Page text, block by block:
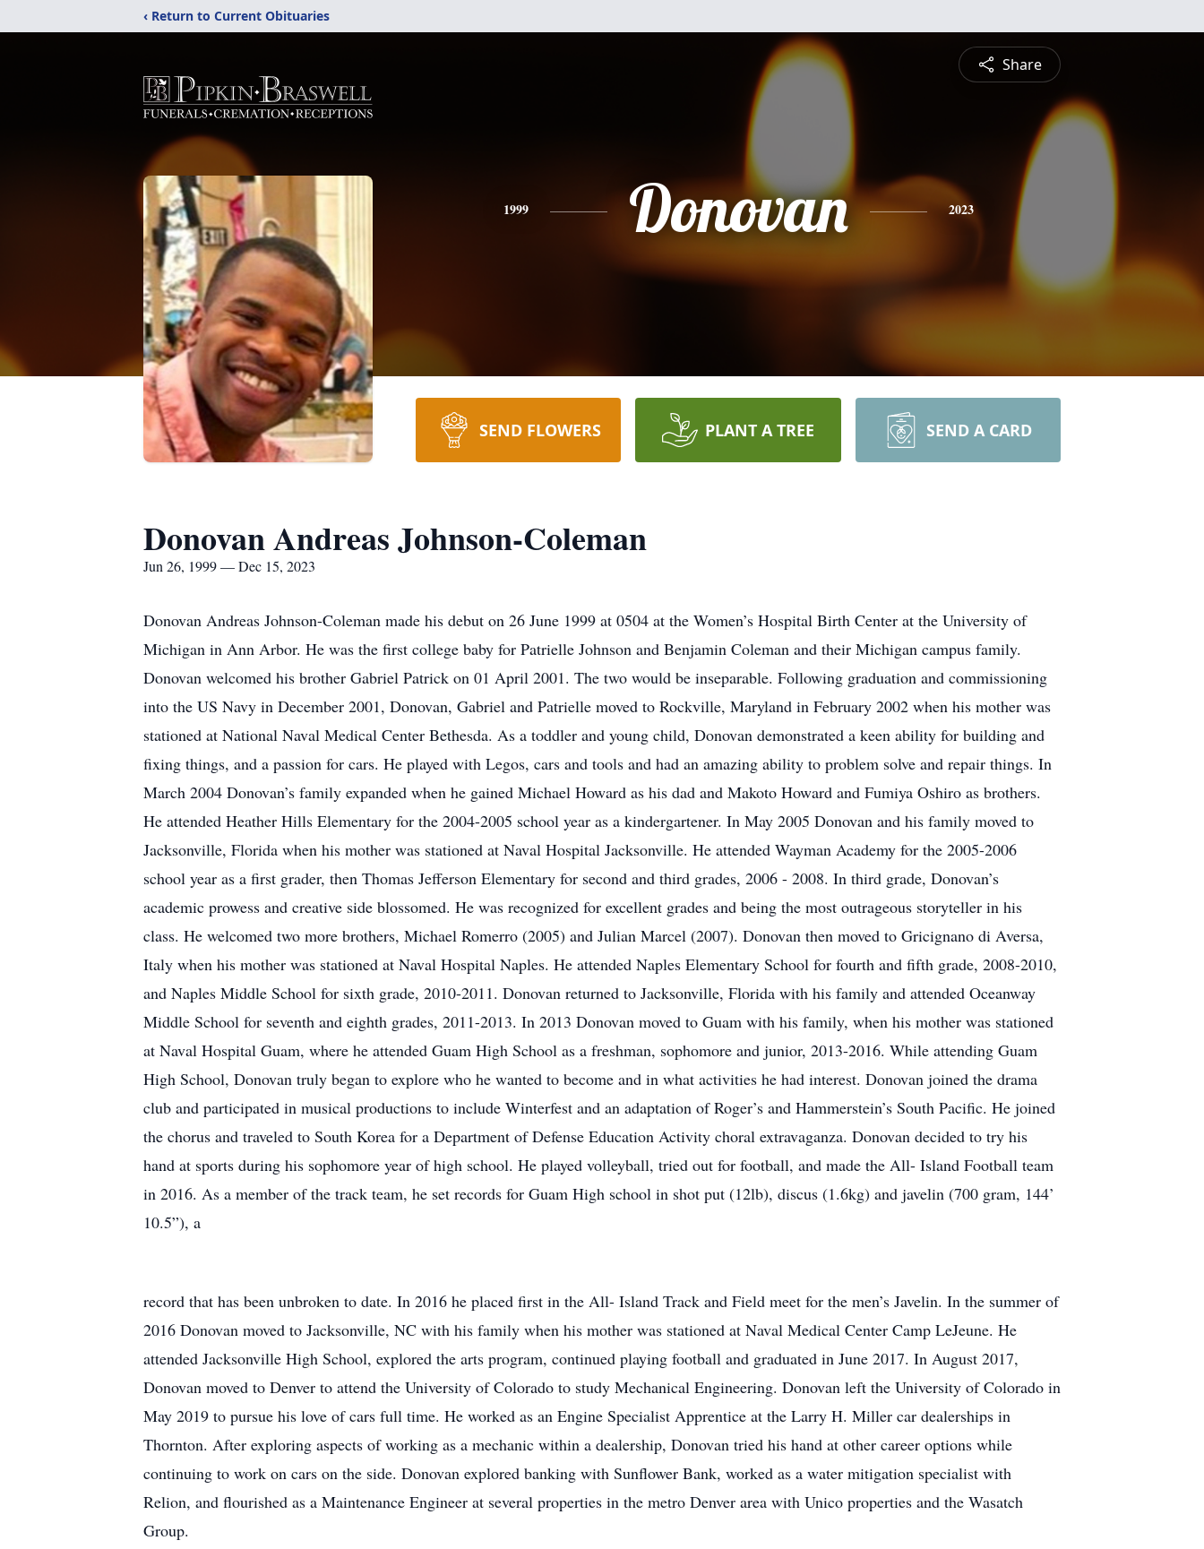
‹ Return to Current Obituaries
Share
1999 Donovan 2023
SEND FLOWERS PLANT A TREE SEND A CARD
Donovan Andreas Johnson-Coleman
Jun 26, 1999 — Dec 15, 2023
Donovan Andreas Johnson-Coleman made his debut on 26 June 1999 at 0504 at the Women’s Hospital Birth Center at the University of
Michigan in Ann Arbor. He was the first college baby for Patrielle Johnson and Benjamin Coleman and their Michigan campus family.
Donovan welcomed his brother Gabriel Patrick on 01 April 2001. The two would be inseparable. Following graduation and commissioning
into the US Navy in December 2001, Donovan, Gabriel and Patrielle moved to Rockville, Maryland in February 2002 when his mother was
stationed at National Naval Medical Center Bethesda. As a toddler and young child, Donovan demonstrated a keen ability for building and
fixing things, and a passion for cars. He played with Legos, cars and tools and had an amazing ability to problem solve and repair things. In
March 2004 Donovan’s family expanded when he gained Michael Howard as his dad and Makoto Howard and Fumiya Oshiro as brothers.
He attended Heather Hills Elementary for the 2004-2005 school year as a kindergartener. In May 2005 Donovan and his family moved to
Jacksonville, Florida when his mother was stationed at Naval Hospital Jacksonville. He attended Wayman Academy for the 2005-2006
school year as a first grader, then Thomas Jefferson Elementary for second and third grades, 2006 - 2008. In third grade, Donovan’s
academic prowess and creative side blossomed. He was recognized for excellent grades and being the most outrageous storyteller in his
class. He welcomed two more brothers, Michael Romerro (2005) and Julian Marcel (2007). Donovan then moved to Gricignano di Aversa,
Italy when his mother was stationed at Naval Hospital Naples. He attended Naples Elementary School for fourth and fifth grade, 2008-2010,
and Naples Middle School for sixth grade, 2010-2011. Donovan returned to Jacksonville, Florida with his family and attended Oceanway
Middle School for seventh and eighth grades, 2011-2013. In 2013 Donovan moved to Guam with his family, when his mother was stationed
at Naval Hospital Guam, where he attended Guam High School as a freshman, sophomore and junior, 2013-2016. While attending Guam
High School, Donovan truly began to explore who he wanted to become and in what activities he had interest. Donovan joined the drama
club and participated in musical productions to include Winterfest and an adaptation of Roger’s and Hammerstein’s South Pacific. He joined
the chorus and traveled to South Korea for a Department of Defense Education Activity choral extravaganza. Donovan decided to try his
hand at sports during his sophomore year of high school. He played volleyball, tried out for football, and made the All- Island Football team
in 2016. As a member of the track team, he set records for Guam High school in shot put (12lb), discus (1.6kg) and javelin (700 gram, 144’
10.5”), a
record that has been unbroken to date. In 2016 he placed first in the All- Island Track and Field meet for the men’s Javelin. In the summer of
2016 Donovan moved to Jacksonville, NC with his family when his mother was stationed at Naval Medical Center Camp LeJeune. He
attended Jacksonville High School, explored the arts program, continued playing football and graduated in June 2017. In August 2017,
Donovan moved to Denver to attend the University of Colorado to study Mechanical Engineering. Donovan left the University of Colorado in
May 2019 to pursue his love of cars full time. He worked as an Engine Specialist Apprentice at the Larry H. Miller car dealerships in
Thornton. After exploring aspects of working as a mechanic within a dealership, Donovan tried his hand at other career options while
continuing to work on cars on the side. Donovan explored banking with Sunflower Bank, worked as a water mitigation specialist with
Relion, and flourished as a Maintenance Engineer at several properties in the metro Denver area with Unico properties and the Wasatch
Group.